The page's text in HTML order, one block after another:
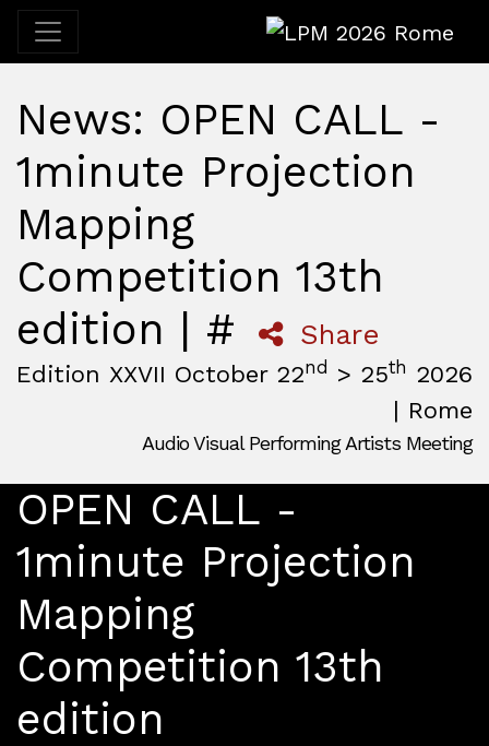
LPM 2026 Rome
News: OPEN CALL -
1minute Projection
Mapping
Competition 13th
edition | #
Share
Edition XXVII October 22nd > 25th 2026
| Rome
Audio Visual Performing Artists Meeting
MAM — Media Art Museum
OPEN CALL -
1minute Projection
Mapping
Competition 13th
edition